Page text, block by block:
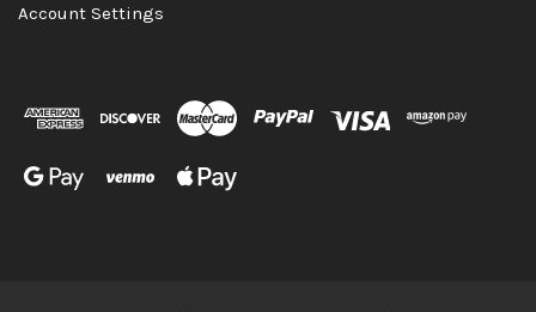
Account Settings